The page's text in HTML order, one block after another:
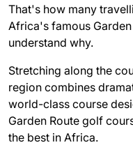
That's how many
Africa's famous
understand why.
Stretching along the
region combines
world-class course
Garden Route golf
the best in Africa.